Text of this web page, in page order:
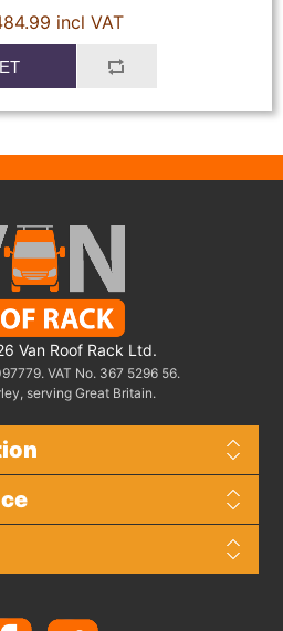
incl VAT
Van Roof Rack Ltd.
VAT No. 367 5296 56.
serving Great Britain.